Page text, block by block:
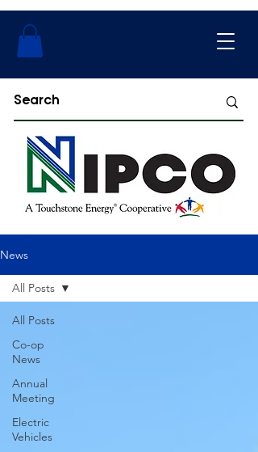
News
All Posts
Co-op
News
Annual
Meeting
Electric
Vehicles
All Posts